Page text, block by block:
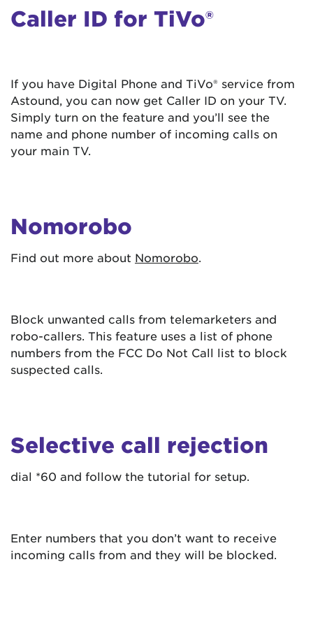
Caller ID for TiVo®
If you have Digital Phone and TiVo® service from
Astound, you can now get Caller ID on your TV.
Simply turn on the feature and you’ll see the
name and phone number of incoming calls on
your main TV.
Nomorobo
Find out more about Nomorobo
Block unwanted calls from telemarketers and
robo-callers. This feature uses a list of phone
numbers from the FCC Do Not Call list to block
suspected calls.
Selective call rejection
dial *60 and follow the tutorial for setup.
Enter numbers that you don’t want to receive
incoming calls from and they will be blocked.